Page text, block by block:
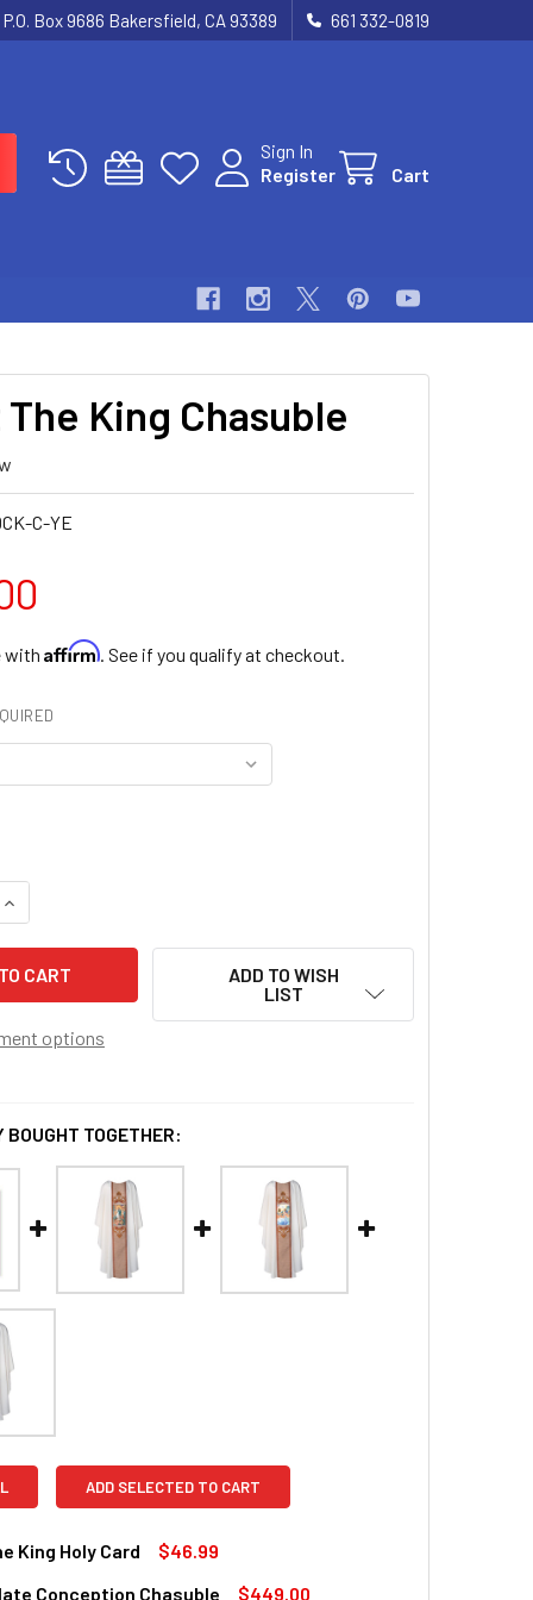
P.O. Box 9686 Bakersfield, CA 93389 661 332-0819
Sign In
Register
Cart
King Chasuble
C-YE
with Affirm. See if you qualify at checkout.
OF CHRIST THE KING CHASUBLE
INCREASE QUANTITY OF CHRIST THE KING CHASUBLE
options
ADD TO WISH
LIST
BOUGHT TOGETHER:
ADD SELECTED TO CART
King Holy Card
$46.99
Conception Chasuble $449.00